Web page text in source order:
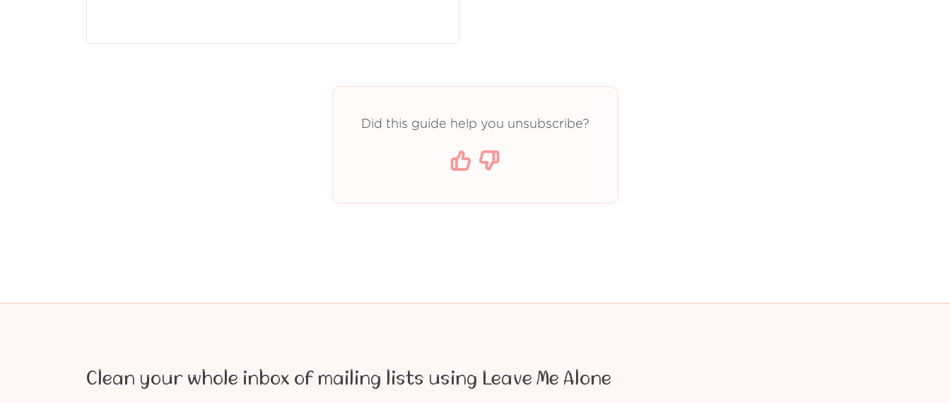
Did this guide help you unsubscribe?
Clean your whole inbox of mailing lists using Leave Me Alone